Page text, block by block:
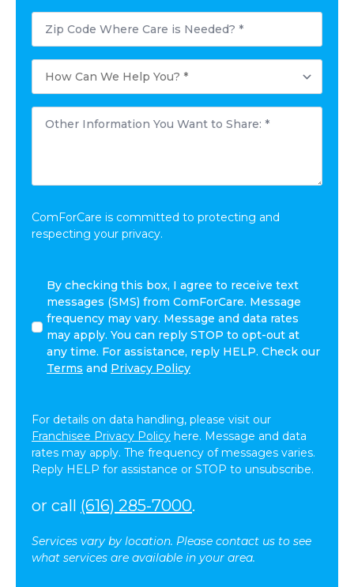
Postal
Code
Where
Needed?
*
How
Can
We
Other
Information
*
ComForCare is committed to protecting and
respecting your privacy.
agree
receive
other
communications
By checking this box, I agree to receive text
messages (SMS) from ComForCare. Message
frequency may vary. Message and data rates
may apply. You can reply STOP to opt-out at
any time. For assistance, reply HELP. Check our
Terms and Privacy Policy
For details on data handling, please visit our
Franchisee Privacy Policy here. Message and data
rates may apply. The frequency of messages varies.
Reply HELP for assistance or STOP to unsubscribe.
or call (616) 285-7000.
Services vary by location. Please contact us to see
what services are available in your area.